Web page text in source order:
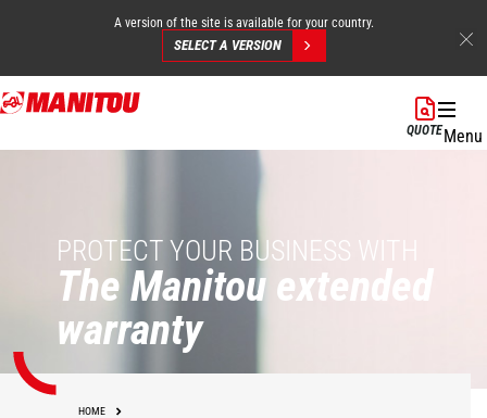
Skip
to
A version of the site is available for your country.
SELECT A VERSION
QUOTEMenu
PROTECT YOUR BUSINESS WITH
The Manitou extended
warranty
HOME